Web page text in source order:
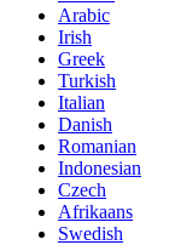
Arabic
Irish
Greek
Turkish
Italian
Danish
Romanian
Indonesian
Czech
Afrikaans
Swedish